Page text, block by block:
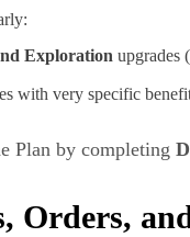
Exploration upgrades
with very specific
Plan by completing
Orders,